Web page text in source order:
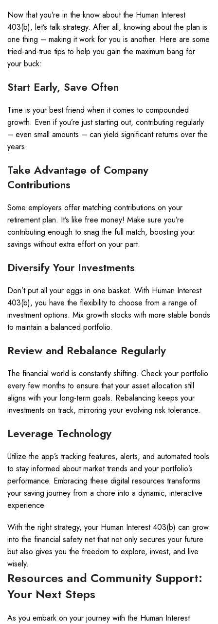
Now that you’re in the know about the Human Interest
403(b), let’s talk strategy. After all, knowing about the plan is
one thing – making it work for you is another. Here are some
tried-and-true tips to help you gain the maximum bang for
your buck:
Start Early, Save Often
Time is your best friend when it comes to compounded
growth. Even if you’re just starting out, contributing regularly
– even small amounts – can yield significant returns over the
years.
Take Advantage of Company
Contributions
Some employers offer matching contributions on your
retirement plan. It’s like free money! Make sure you’re
contributing enough to snag the full match, boosting your
savings without extra effort on your part.
Diversify Your Investments
Don’t put all your eggs in one basket. With Human Interest
403(b), you have the flexibility to choose from a range of
investment options. Mix growth stocks with more stable bonds
to maintain a balanced portfolio.
Review and Rebalance Regularly
The financial world is constantly shifting. Check your portfolio
every few months to ensure that your asset allocation still
aligns with your long-term goals. Rebalancing keeps your
investments on track, mirroring your evolving risk tolerance.
Leverage Technology
Utilize the app’s tracking features, alerts, and automated tools
to stay informed about market trends and your portfolio’s
performance. Embracing these digital resources transforms
your saving journey from a chore into a dynamic, interactive
experience.
With the right strategy, your Human Interest 403(b) can grow
into the financial safety net that not only secures your future
but also gives you the freedom to explore, invest, and live
wisely.
Resources and Community Support:
Your Next Steps
As you embark on your journey with the Human Interest